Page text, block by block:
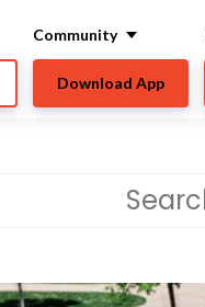
Community
Download App